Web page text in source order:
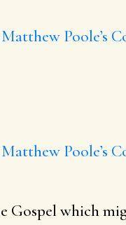
Matthew Poole’s
Matthew Poole’s
Gospel which